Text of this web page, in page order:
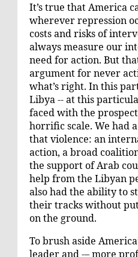
It’s true that America
wherever repression
costs and risks of
always measure our
need for action. But
argument for never
what’s right. In this
Libya -- at this
faced with the
horrific scale. We had
that violence: an
action, a broad
the support of Arab
help from the Libyan
also had the ability to
their tracks without
on the ground.
To brush aside
leader and -– more